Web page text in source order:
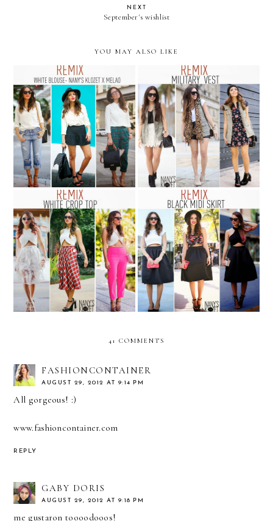
NEXT
September's wishlist
YOU MAY ALSO LIKE
REMIX: white blouse from
Nany's Klozet para Melao
REMIX: military vest
REMIX: white crop top REMIX: black midi skirt
41 COMMENTS
FASHIONCONTAINER
AUGUST 29, 2012 AT 9:14 PM
All gorgeous! :)
www.fashioncontainer.com
REPLY
GABY DORIS
AUGUST 29, 2012 AT 9:18 PM
me gustaron toooodooos!